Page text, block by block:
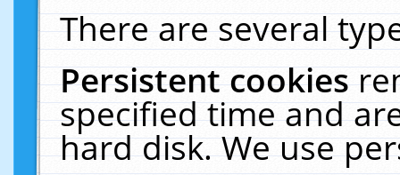
There are several
Persistent cookies
specified time and
hard disk. We use